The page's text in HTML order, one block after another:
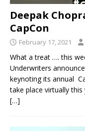
Deepak
CapCon
February 17, 2021
What a treat …. this
Underwriters
keynoting its annual
take place virtually this
[…]